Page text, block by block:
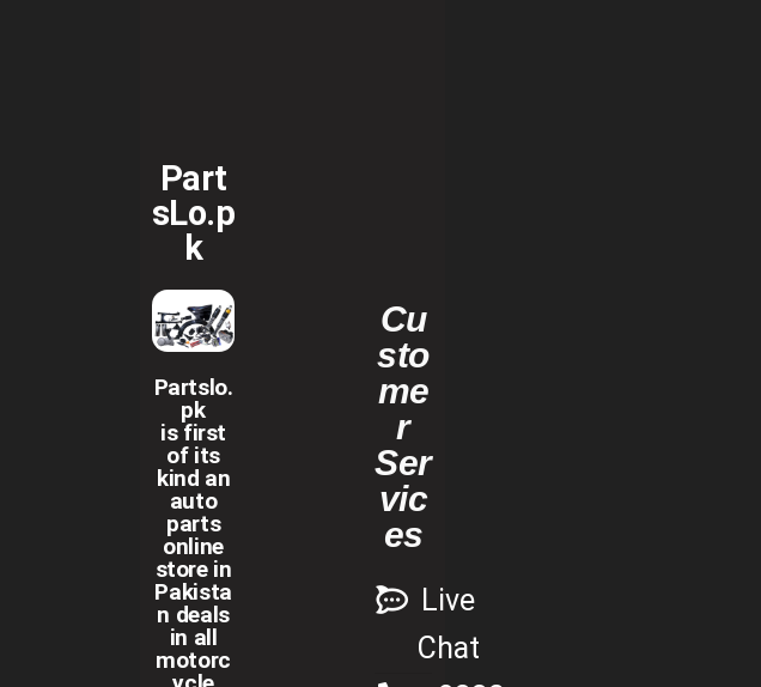
Part
sLo.p
k
Partslo.
pk
is first
of its
kind an
auto
parts
online
store in
Pakista
n deals
in all
motorc
Cu
sto
me
r
Ser
vic
es
Live
Chat